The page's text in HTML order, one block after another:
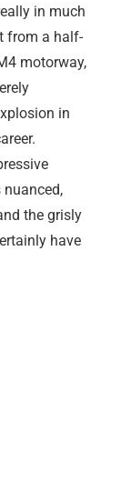
in much
from a half-
motorway,
in
nuanced,
the grisly
have